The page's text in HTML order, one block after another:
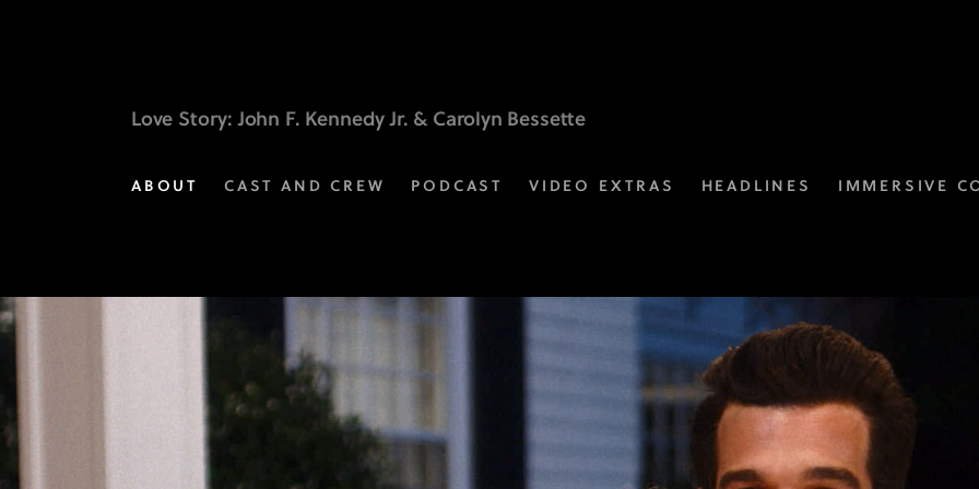
John
F.
Kennedy
Jr.
&
Love Story: John F. Kennedy Jr. & Carolyn Bessette
ABOUT CAST AND CREW PODCAST VIDEO EXTRAS HEADLINES IMMERSIVE